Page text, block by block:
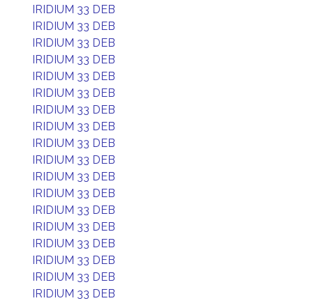
IRIDIUM 33 DEB
IRIDIUM 33 DEB
IRIDIUM 33 DEB
IRIDIUM 33 DEB
IRIDIUM 33 DEB
IRIDIUM 33 DEB
IRIDIUM 33 DEB
IRIDIUM 33 DEB
IRIDIUM 33 DEB
IRIDIUM 33 DEB
IRIDIUM 33 DEB
IRIDIUM 33 DEB
IRIDIUM 33 DEB
IRIDIUM 33 DEB
IRIDIUM 33 DEB
IRIDIUM 33 DEB
IRIDIUM 33 DEB
IRIDIUM 33 DEB